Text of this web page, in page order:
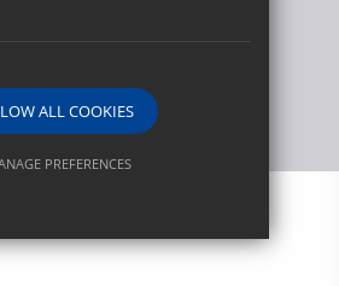
ALL COOKIES
PREFERENCES